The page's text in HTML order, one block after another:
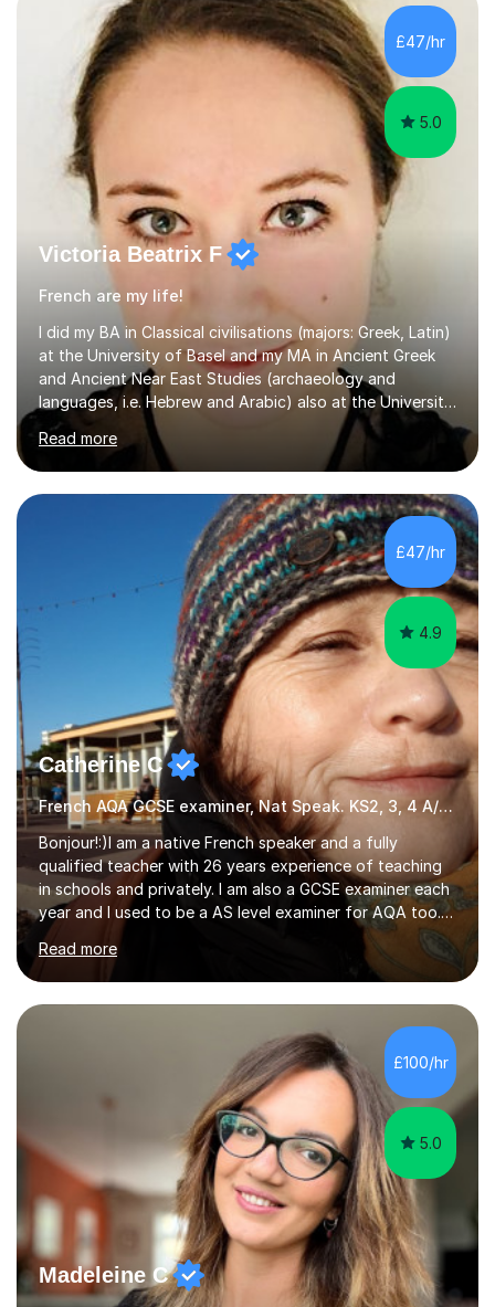
supportive environment.I completed my education in
France, studying French literature for seven years and
achieving the Baccalauréat (Lettres). I later studied at
university in Madrid, ...
£47/hr
5.0
Victoria Beatrix F
French are my life!
I did my BA in Classical civilisations (majors: Greek, Latin)
at the University of Basel and my MA in Ancient Greek
and Ancient Near East Studies (archaeology and
languages, i.e. Hebrew and Arabic) also at the University
of Basel yet spending one semester at the Humboldt
University of Berlin and the Free University of Berlin
during an ERASMUS exchange during my MA. I then
completed my DPhil in Classical Languages and
Literature at the University of Oxford (Lady Margaret
Hall) with a thesis on Classical Lingusitics. Last but not
least, I did an MPhil in Theoretical and Applied Lingustics
Read more
£47/hr
4.9
Catherine C
French AQA GCSE examiner, Nat Speak. KS2, 3, 4 A/AS, N5
Bonjour!:)I am a native French speaker and a fully
qualified teacher with 26 years experience of teaching
in schools and privately. I am also a GCSE examiner each
year and I used to be a AS level examiner for AQA too. I
teach the right accent: this is part of how you can
become a confident speaker and an efficient listener.I
also explain how verbs and grammar work and help you
practice with relevant, interesting resources.It's easier
to learn if you understand the rules and the tricks. You
then become more confident and try more and
memorize better.I use various teaching methods
according to each...
Read more
£100/hr
5.0
Madeleine C